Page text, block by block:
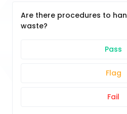
Are there procedures to
waste?
Pass
Flag
Fail